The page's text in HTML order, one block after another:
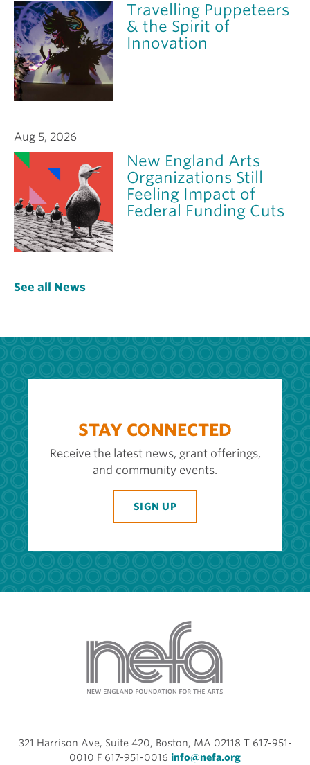
Travelling Puppeteers
& the Spirit of
Innovation
Aug 5, 2026
New England Arts
Organizations Still
Feeling Impact of
Federal Funding Cuts
See all News
STAY CONNECTED
Receive the latest news, grant offerings,
and community events.
SIGN UP
321 Harrison Ave, Suite 420, Boston, MA 02118 T 617-951-
0010 F 617-951-0016 info@nefa.org